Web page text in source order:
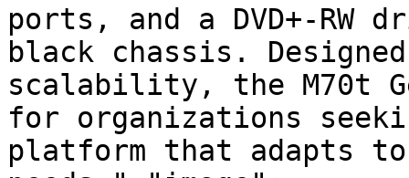
ports, and a DVD+-
black chassis.
scalability, the M70t
for organizations
platform that adapts